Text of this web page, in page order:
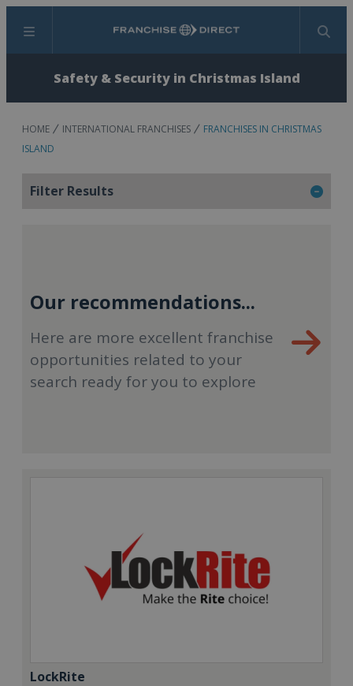
Menu Search
Safety & Security in Christmas Island
HOME INTERNATIONAL FRANCHISES
FRANCHISES IN CHRISTMAS
ISLAND
Filter Results
Our recommendations...
Here are more excellent franchise
opportunities related to your
search ready for you to explore
LockRite